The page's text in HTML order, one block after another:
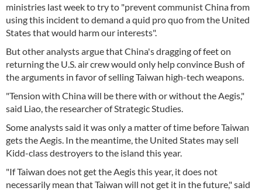
ministries last week to try to "prevent communist China from
using this incident to demand a quid pro quo from the United
States that would harm our interests".
But other analysts argue that China's dragging of feet on
returning the U.S. air crew would only help convince Bush of
the arguments in favor of selling Taiwan high-tech weapons.
"Tension with China will be there with or without the Aegis,"
said Liao, the researcher of Strategic Studies.
Some analysts said it was only a matter of time before Taiwan
gets the Aegis. In the meantime, the United States may sell
Kidd-class destroyers to the island this year.
"If Taiwan does not get the Aegis this year, it does not
necessarily mean that Taiwan will not get it in the future," said